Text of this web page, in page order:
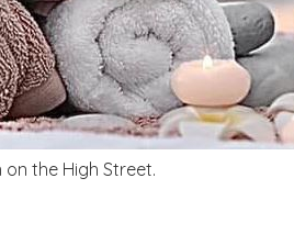
the High Street.